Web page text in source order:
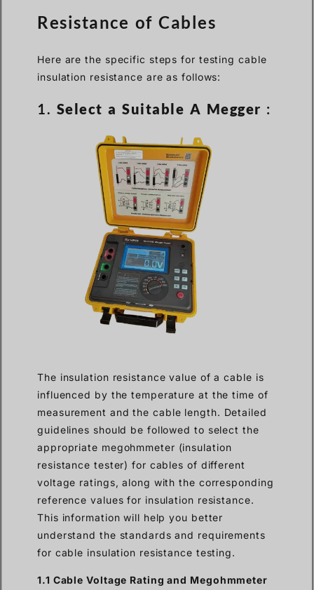
Resistance of Cables
Here are the specific steps for testing cable
insulation resistance are as follows:
1. Select a Suitable A Megger :
The insulation resistance value of a cable is
influenced by the temperature at the time of
measurement and the cable length. Detailed
guidelines should be followed to select the
appropriate megohmmeter (insulation
resistance tester) for cables of different
voltage ratings, along with the corresponding
reference values for insulation resistance.
This information will help you better
understand the standards and requirements
for cable insulation resistance testing.
1.1 Cable Voltage Rating and Megohmmeter